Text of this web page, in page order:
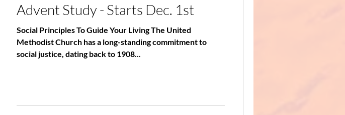
Advent Study - Starts Dec. 1st
Social Principles To Guide Your Living The United
Methodist Church has a long-standing commitment to
social justice, dating back to 1908...